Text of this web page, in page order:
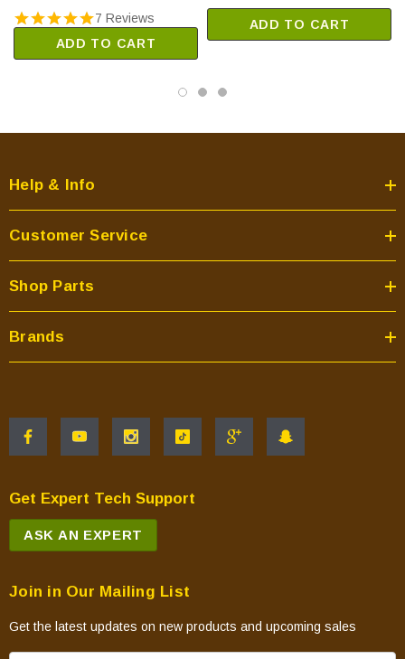
7 Reviews
ADD TO CART
ADD TO CART
Help & Info
Customer Service
Shop Parts
Brands
Get Expert Tech Support
ASK AN EXPERT
Join in Our Mailing List
Get the latest updates on new products and upcoming sales